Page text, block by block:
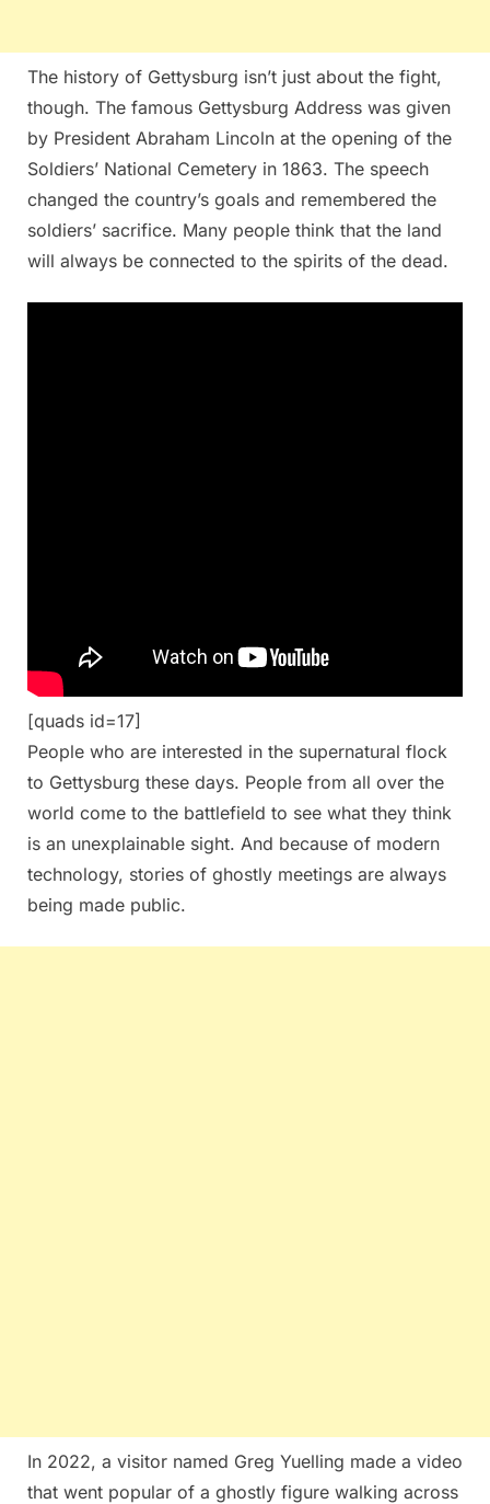
The history of Gettysburg isn’t just about the fight,
though. The famous Gettysburg Address was given
by President Abraham Lincoln at the opening of the
Soldiers’ National Cemetery in 1863. The speech
changed the country’s goals and remembered the
soldiers’ sacrifice. Many people think that the land
will always be connected to the spirits of the dead.
[quads id=17]
People who are interested in the supernatural flock
to Gettysburg these days. People from all over the
world come to the battlefield to see what they think
is an unexplainable sight. And because of modern
technology, stories of ghostly meetings are always
being made public.
In 2022, a visitor named Greg Yuelling made a video
that went popular of a ghostly figure walking across